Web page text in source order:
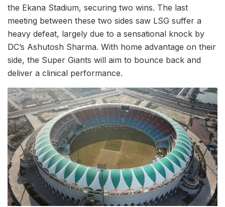
the Ekana Stadium, securing two wins. The last
meeting between these two sides saw LSG suffer a
heavy defeat, largely due to a sensational knock by
DC’s Ashutosh Sharma. With home advantage on their
side, the Super Giants will aim to bounce back and
deliver a clinical performance.